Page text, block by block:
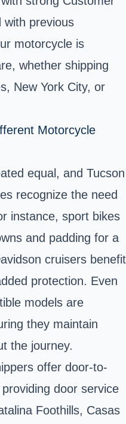
with previous
motorcycle is
whether shipping
New York City, or
Motorcycle
equal, and Tucson
recognize the need
instance, sport bikes
and padding for a
cruisers benefit
protection. Even
models are
they maintain
the journey.
offer door-to-
door service
Foothills, Casas